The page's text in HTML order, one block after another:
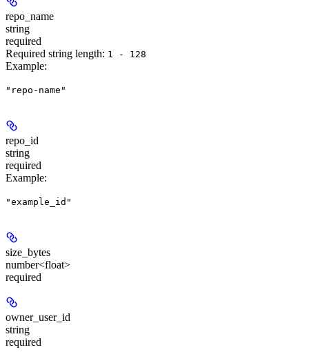
repo_name
string
required
Required string length: 1 - 128
Example:
"repo-name"
repo_id
string
required
Example:
"example_id"
size_bytes
number<float>
required
owner_user_id
string
required